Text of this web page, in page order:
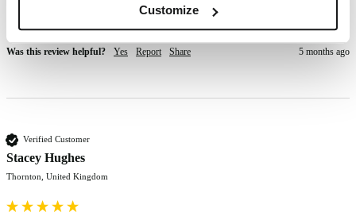
Customize
coverage but it was okay to use in between permanent colouring
Was this review helpful? Yes Report Share 5 months ago
Verified Customer
Stacey Hughes
Thornton, United Kingdom